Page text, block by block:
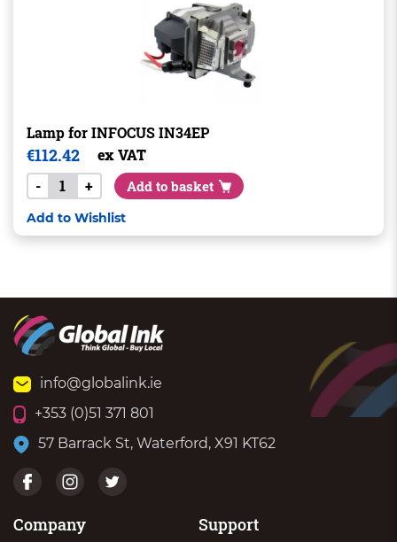
Lamp for INFOCUS IN34EP
€112.42
ex VAT
-
+ Add to basket
Add to Wishlist
info@globalink.ie
+353 (0)51 371 801
57 Barrack St, Waterford, X91 KT62
Company Support